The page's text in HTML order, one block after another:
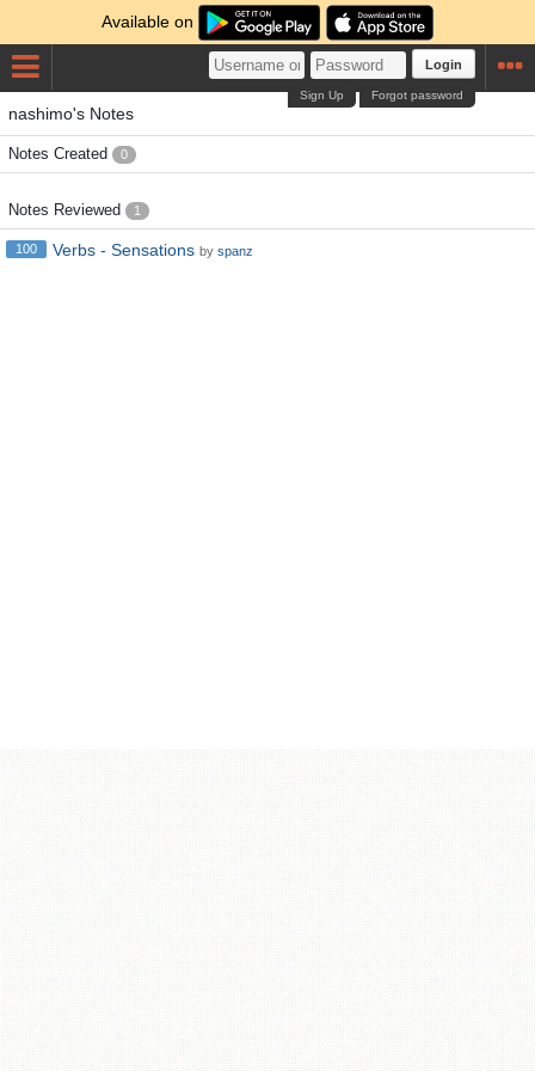
Available on
Login
Forgot password
Sign Up
nashimo's Notes
Notes Created 0
Notes Reviewed 1
100 Verbs - Sensations by spanz